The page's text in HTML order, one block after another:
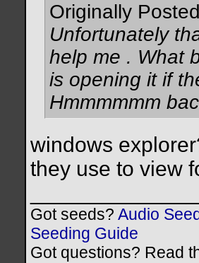
Originally
Unfortunately
help me . What
is opening it if
Hmmmmmm
windows
they use to view
Got seeds? Audio
Seeding Guide
Got questions? Read